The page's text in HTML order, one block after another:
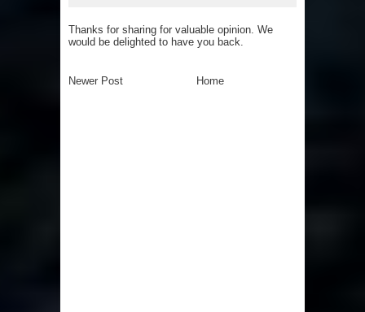
Thanks for sharing for valuable opinion. We
would be delighted to have you back.
Newer Post Home